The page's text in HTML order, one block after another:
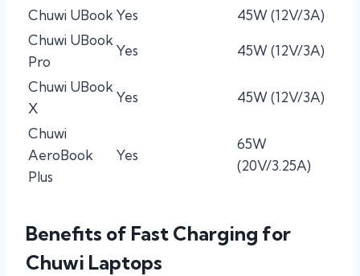
Chuwi UBook Yes
45W (12V/3A)
Chuwi UBook
Pro
Yes 45W (12V/3A)
Chuwi UBook
X
Yes 45W (12V/3A)
Chuwi
AeroBook
Plus
Yes
65W
(20V/3.25A)
Benefits of Fast Charging for
Chuwi Laptops